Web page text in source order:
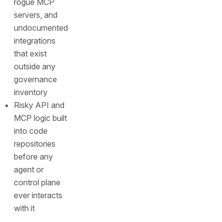
rogue MCP
servers, and
undocumented
integrations
that exist
outside any
governance
inventory
Risky API and
MCP logic built
into code
repositories
before any
agent or
control plane
ever interacts
with it